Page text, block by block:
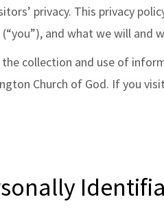
privacy. This privacy
and what we will and
collection and use of
Church of God. If you